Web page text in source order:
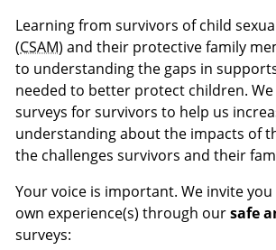
Learning from survivors of child
(CSAM) and their protective family
to understanding the gaps in
needed to better protect children.
surveys for survivors to help us
understanding about the impacts of
the challenges survivors and their
Your voice is important. We invite
own experience(s) through oursafe
surveys: